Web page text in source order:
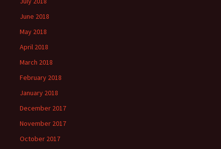
June 2018
May 2018
April 2018
March 2018
February 2018
January 2018
December 2017
November 2017
October 2017